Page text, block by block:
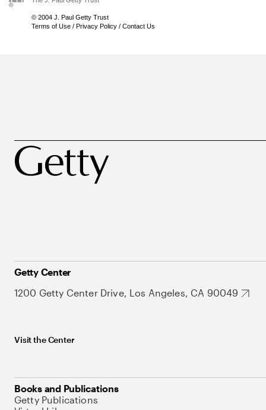
© 2004 J. Paul Getty Trust
Terms of Use / Privacy Policy / Contact Us
Getty Center
1200 Getty Center Drive, Los Angeles, CA 90049
Visit the Center
Books and Publications
Getty Publications